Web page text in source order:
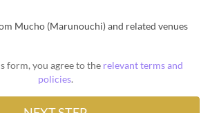
Mucho (Marunouchi) and related venues
form, you agree to the relevant terms and
policies.